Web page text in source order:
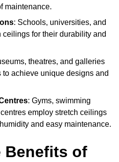
maintenance.
: Schools, universities, and
ceilings for their durability and
theatres, and galleries
to achieve unique designs and
: Gyms, swimming
employ stretch ceilings
and easy maintenance.
Benefits of